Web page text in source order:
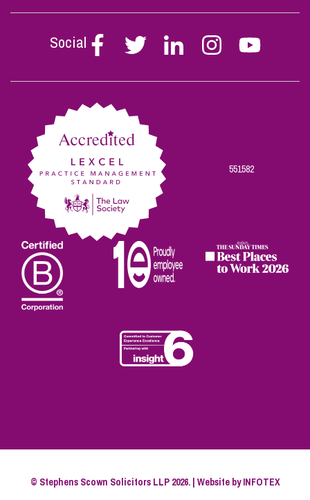
Social
Follow
Stephen
on
Follow
Stephen
on
Follow
Stephen
on
Follow
Stephen
on
Follow
Stephen
on
551582
© Stephens Scown Solicitors LLP 2026. | Website byINFOTEX